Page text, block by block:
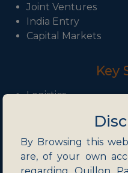
Joint Ventures
India Entry
Capital Markets
Key
Logistics
Retail and
Manufacturing
Information
By Browsing this
are, of your own
regarding Quillon